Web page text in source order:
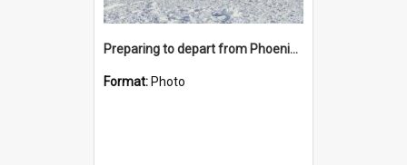
Preparing to depart from Phoenix Airfield
Format: Photo